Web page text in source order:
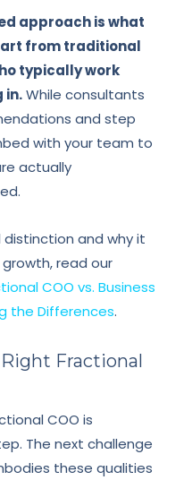
approach is what
from traditional
typically work
in.While consultants
and step
with your team to
actually
and why it
read our
COO vs. Business
the Differences.
Fractional
COO is
The next challenge
these qualities